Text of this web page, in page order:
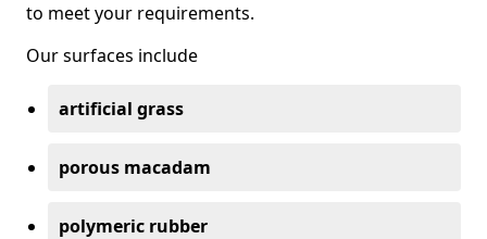
to meet your requirements.
Our surfaces include
artificial grass
porous macadam
polymeric rubber